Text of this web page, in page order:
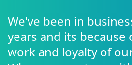
We've been in
years and its because
work and loyalty of